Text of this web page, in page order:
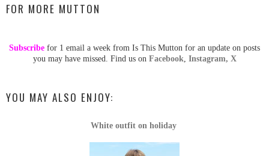
FOR MORE MUTTON
Subscribe for 1 email a week from Is This Mutton for an update on posts
you may have missed. Find us on Facebook Instagram, X
YOU MAY ALSO ENJOY:
White outfit on holiday